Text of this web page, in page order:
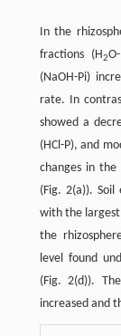
In the
fractions (H2
(NaOH-Pi)
rate. In
showed a
(HCl-P), and
changes in the
(Fig. 2(a)).
with the largest
the
level found
(Fig. 2(d)).
increased and